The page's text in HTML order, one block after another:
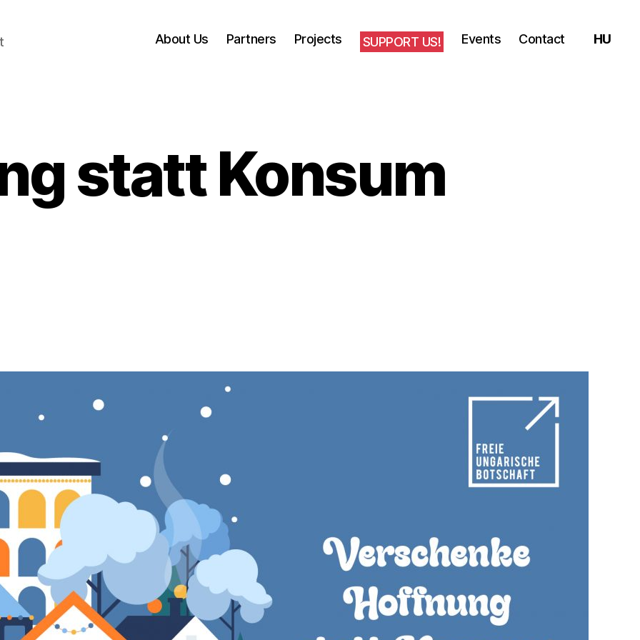
About Us Partners Projects SUPPORT US! Events Contact
statt Konsum